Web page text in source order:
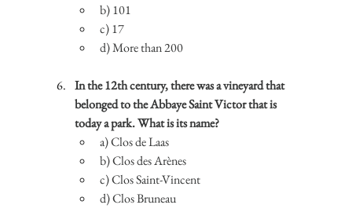
b) 101
c) 17
d) More than 200
In the 12th century, there was a vineyard that
belonged to the Abbaye Saint Victor that is
today a park. What is its name?
a) Clos de Laas
b) Clos des Arènes
c) Clos Saint-Vincent
d) Clos Bruneau